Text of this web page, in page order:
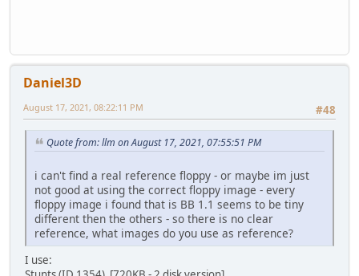
Daniel3D
#48
August 17, 2021, 08:22:11 PM
Quote from: llm on August 17, 2021, 07:55:51 PM
i can't find a real reference floppy - or maybe im just
not good at using the correct floppy image - every
floppy image i found that is BB 1.1 seems to be tiny
different then the others - so there is no clear
reference, what images do you use as reference?
I use: